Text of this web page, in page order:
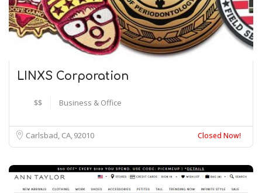
LINXS Corporation
$$ Business & Office
Carlsbad, CA92010 Closed Now!